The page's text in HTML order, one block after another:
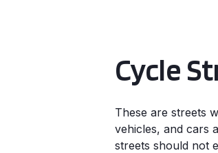
Cycle
These are streets
vehicles, and cars
streets should not